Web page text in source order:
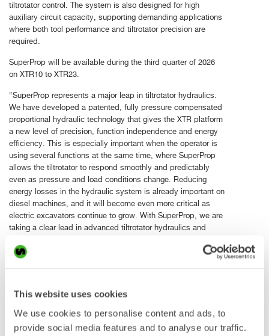
This website uses cookies
We use cookies to personalise content and ads, to
provide social media features and to analyse our traffic.
tiltrotator control. The system is also designed for high
auxiliary circuit capacity, supporting demanding applications
where both tool performance and tiltrotator precision are
required.
SuperProp will be available during the third quarter of 2026
on XTR10 to XTR23.
“SuperProp represents a major leap in tiltrotator hydraulics.
We have developed a patented, fully pressure compensated
proportional hydraulic technology that gives the XTR platform
a new level of precision, function independence and energy
efficiency. This is especially important when the operator is
using several functions at the same time, where SuperProp
allows the tiltrotator to respond smoothly and predictably
even as pressure and load conditions change. Reducing
energy losses in the hydraulic system is already important on
diesel machines, and it will become even more critical as
electric excavators continue to grow. With SuperProp, we are
taking a clear lead in advanced tiltrotator hydraulics and
excavator efficiency,” says Markus Nilsson, Steelwrist CTO.
Steelwrist’s latest tiltrotator control system platform. The
platform brings together new hardware components, smart